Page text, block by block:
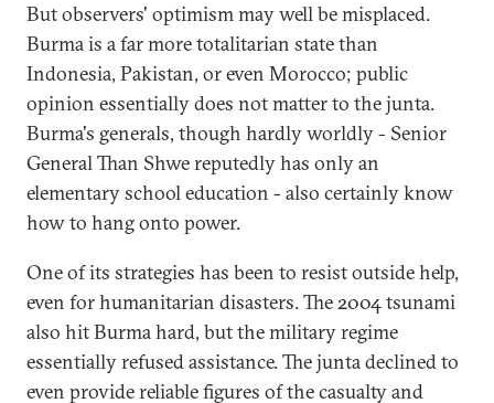
But observers' optimism may well be misplaced.
Burma is a far more totalitarian state than
Indonesia, Pakistan, or even Morocco; public
opinion essentially does not matter to the junta.
Burma's generals, though hardly worldly - Senior
General Than Shwe reputedly has only an
elementary school education - also certainly know
how to hang onto power.
One of its strategies has been to resist outside help,
even for humanitarian disasters. The 2004 tsunami
also hit Burma hard, but the military regime
essentially refused assistance. The junta declined to
even provide reliable figures of the casualty and